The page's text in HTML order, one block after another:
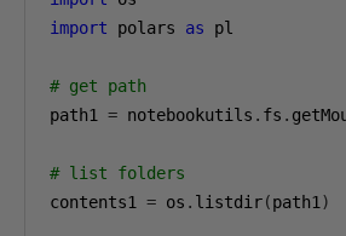
import polars as pl
# get path
path1 = notebookutils . fs .
# list folders
contents1 = os . listdir(path1)